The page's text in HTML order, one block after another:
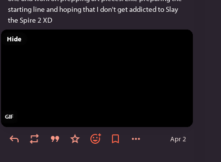
starting line and hoping that I don't get addicted to Slay
the Spire 2 XD
GIF
Hide
Apr 2